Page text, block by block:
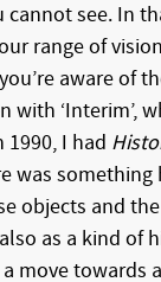
cannot see. In
range of
aware of
with ‘Interim’,
1990, I had
was something
objects and
as a kind of
move towards